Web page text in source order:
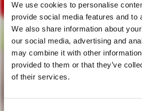
We use cookies to personalise
provide social media features and to
We also share information about
our social media, advertising and
may combine it with other
provided to them or that they’ve
of their services.